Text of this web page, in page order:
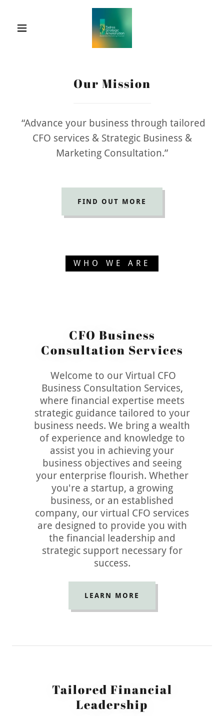
Our Mission
“Advance your business through tailored
CFO services & Strategic Business &
Marketing Consultation.”
FIND OUT MORE
WHO WE ARE
CFO Business
Consultation Services
Welcome to our Virtual CFO
Business Consultation Services,
where financial expertise meets
strategic guidance tailored to your
business needs. We bring a wealth
of experience and knowledge to
assist you in achieving your
business objectives and seeing
your enterprise flourish. Whether
you're a startup, a growing
business, or an established
company, our virtual CFO services
are designed to provide you with
the financial leadership and
strategic support necessary for
success.
LEARN MORE
Tailored Financial
Leadership